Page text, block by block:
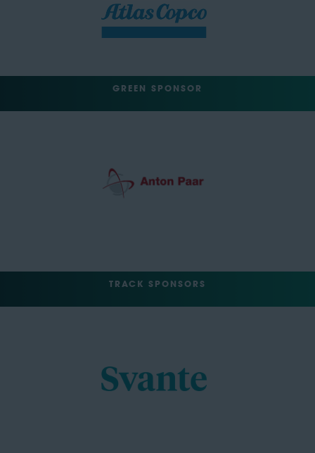
GREEN SPONSOR
TRACK SPONSORS